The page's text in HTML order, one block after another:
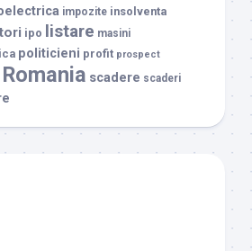
impozite insolventa
ipo listare masini
politicieni profit prospect
Romania scadere scaderi